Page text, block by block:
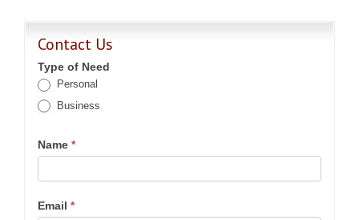
Contact Us
Type of Need
Personal
Business
Name *
Email *